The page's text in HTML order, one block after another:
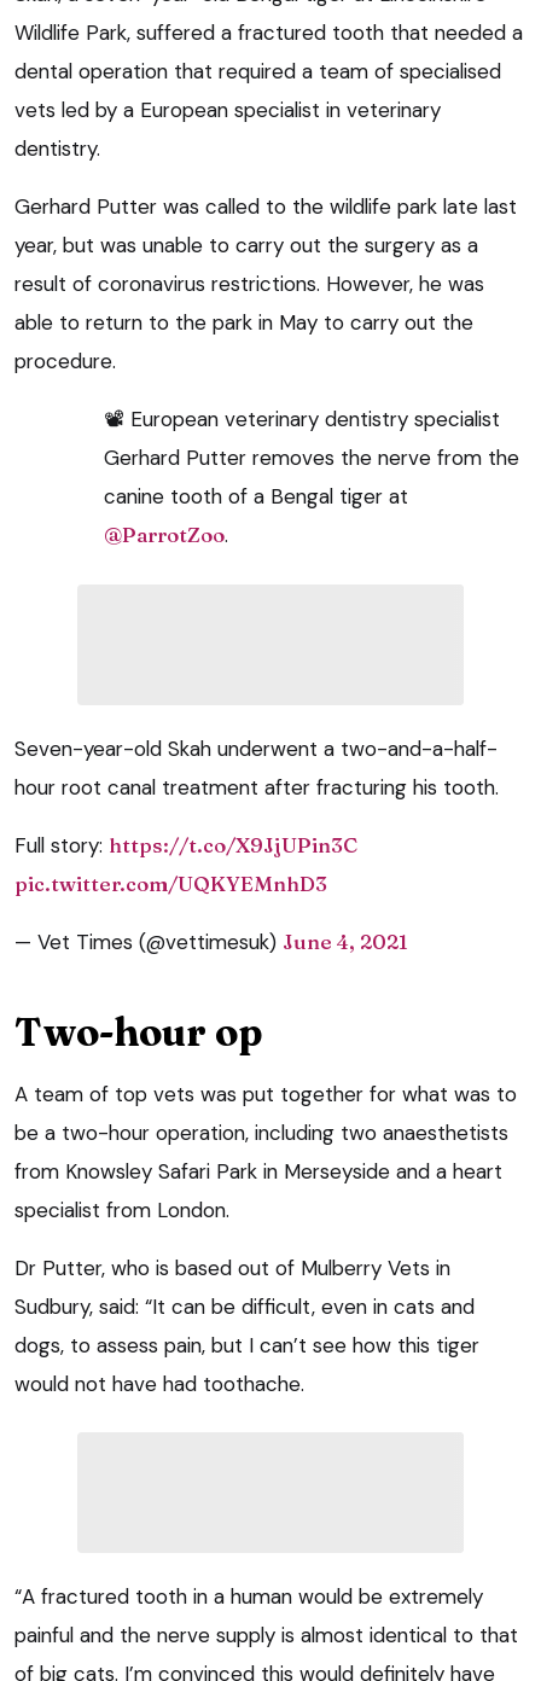
Wildlife Park, suffered a fractured tooth that needed a
dental operation that required a team of specialised
vets led by a European specialist in veterinary
dentistry.
Gerhard Putter was called to the wildlife park late last
year, but was unable to carry out the surgery as a
result of coronavirus restrictions. However, he was
able to return to the park in May to carry out the
procedure.
📽 European veterinary dentistry specialist
Gerhard Putter removes the nerve from the
canine tooth of a Bengal tiger at
@ParrotZoo.
Seven-year-old Skah underwent a two-and-a-half-
hour root canal treatment after fracturing his tooth.
Full story: https://t.co/X9JjUPin3C
pic.twitter.com/UQKYEMnhD3
— Vet Times (@vettimesuk) June 4, 2021
Two-hour op
A team of top vets was put together for what was to
be a two-hour operation, including two anaesthetists
from Knowsley Safari Park in Merseyside and a heart
specialist from London.
Dr Putter, who is based out of Mulberry Vets in
Sudbury, said: “It can be difficult, even in cats and
dogs, to assess pain, but I can’t see how this tiger
would not have had toothache.
“A fractured tooth in a human would be extremely
painful and the nerve supply is almost identical to that
of big cats. I’m convinced this would definitely have